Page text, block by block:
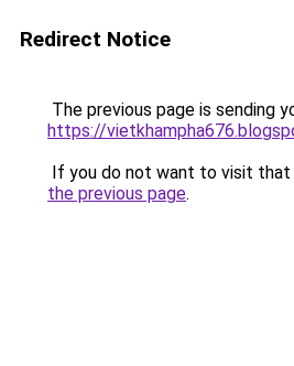
Redirect Notice
The previous page is sending
https://
If you do not want to visit that
the previous page.